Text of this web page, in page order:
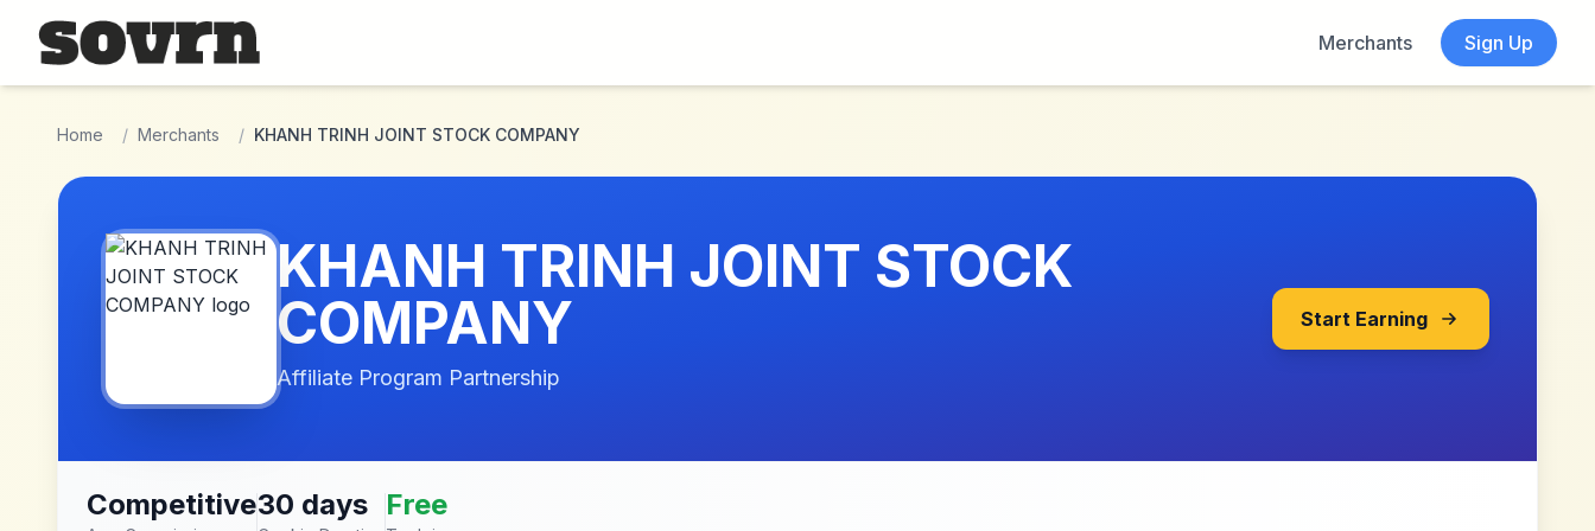
Skip to main content
Merchants
Sign Up
Home / Merchants / KHANH TRINH JOINT STOCK COMPANY
KHANH TRINH JOINT STOCK
COMPANY
Affiliate Program Partnership
Start Earning
Competitive30 days Free